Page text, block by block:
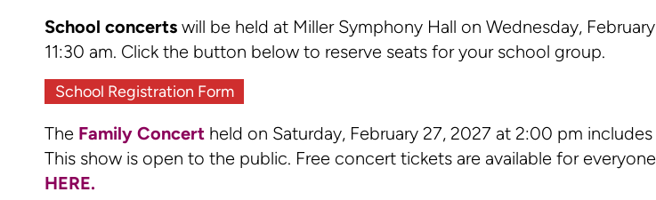
School concerts will be held at Miller Symphony Hall on Wednesday,
11:30 am. Click the button below to reserve seats for your school group.
School Registration Form
The Family Concert held on Saturday, February 27, 2027 at 2:00 pm
This show is open to the public. Free concert tickets are available for
HERE.